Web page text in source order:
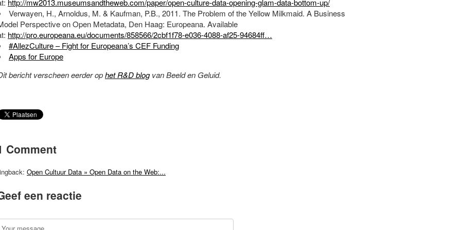
http://mw2013.museumsandtheweb.com/paper/open-culture-data-opening-glam-data-bottom-up/
Verwayen, H., Arnoldus, M. & Kaufman, P.B., 2011. The Problem of the Yellow Milkmaid. A Business
Perspective on Open Metadata, Den Haag: Europeana. Available
http://pro.europeana.eu/documents/858566/2cbf1f78-e036-4088-af25-94684ff…
#AllezCulture – Fight for Europeana’s CEF Funding
Apps for Europe
bericht verscheen eerder ophet R&D blogvan Beeld en Geluid.
Comment
Open Cultuur Data » Open Data on the Web:...
een reactie